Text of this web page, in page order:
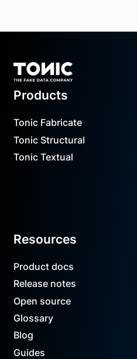
Products
Tonic Fabricate
Tonic Structural
Tonic Textual
Resources
Product docs
Release notes
Open source
Glossary
Blog
Guides